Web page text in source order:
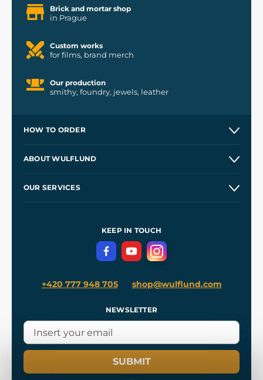
Brick and mortar shop
in Prague
Custom works
for films, brand merch
Our production
smithy, foundry, jewels, leather
HOW TO ORDER
Wholesale
ABOUT WULFLUND
OUR SERVICES
Terms and Conditions
Privacy Protection
KEEP IN TOUCH
+420 777 948 705 shop@wulflund.com
NEWSLETTER
SUBMIT